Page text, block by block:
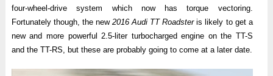
four-wheel-drive system which now has torque vectoring.
Fortunately though, the new2016 Audi TT Roadsteris likely to get a
new and more powerful 2.5-liter turbocharged engine on the TT-S
and the TT-RS, but these are probably going to come at a later date.